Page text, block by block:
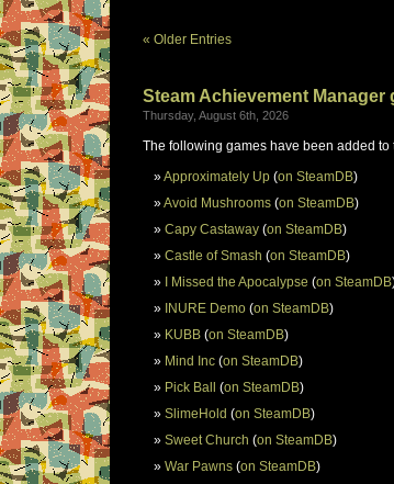
« Older Entries
Steam Achievement Manager
Thursday, August 6th, 2026
The following games have been added
Approximately Up (on SteamDB)
Avoid Mushrooms (on SteamDB)
Capy Castaway (on SteamDB)
Castle of Smash (on SteamDB)
I Missed the Apocalypse (on SteamDB
INURE Demo (on SteamDB)
KUBB (on SteamDB)
Mind Inc (on SteamDB)
Pick Ball
(on SteamDB)
SlimeHold (on SteamDB)
Sweet Church (on SteamDB)
War Pawns (on SteamDB)